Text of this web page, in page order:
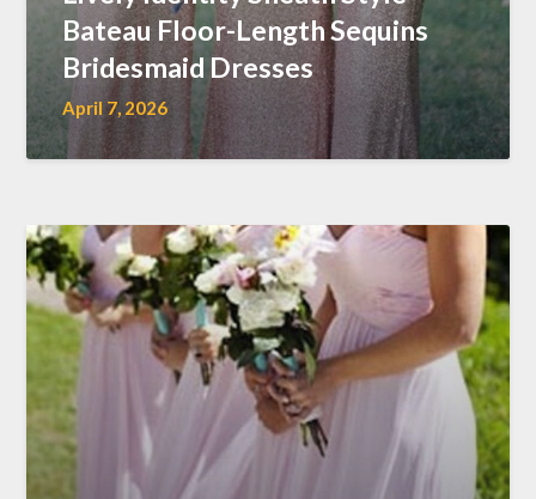
Bateau Floor-Length Sequins
Bridesmaid Dresses
April 7, 2026